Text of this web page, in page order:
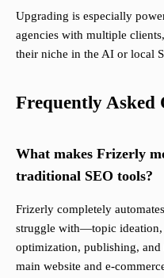
Upgrading is especially
agencies with multiple
their niche in the AI or local
Frequently Asked
What makes Frizerly
traditional SEO tools?
Frizerly completely
struggle with—topic
optimization, publishing,
main website and e-